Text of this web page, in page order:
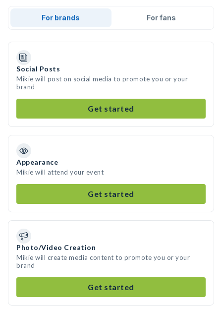
For brands For fans
Social Posts
Mikie will post on social media to promote you or your
brand
Get started
Appearance
Mikie will attend your event
Get started
Photo/Video Creation
Mikie will create media content to promote you or your
brand
Get started